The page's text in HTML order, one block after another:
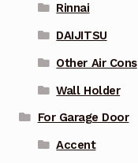
Rinnai
DAIJITSU
Other Air Cons
Wall Holder
For Garage Door
Accent